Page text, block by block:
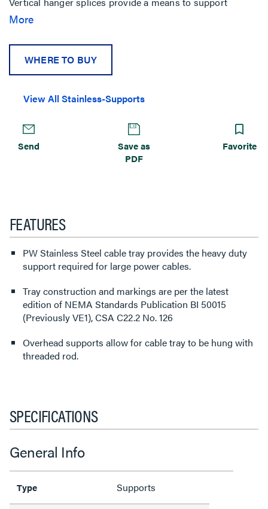
vertical tray with threaded rods.
More
WHERE TO BUY
View All Stainless-Supports
Send
Save as
PDF
Favorite
FEATURES
PW Stainless Steel cable tray provides the heavy duty
support required for large power cables.
Tray construction and markings are per the latest
edition of NEMA Standards Publication BI 50015
(Previously VE1), CSA C22.2 No. 126
Overhead supports allow for cable tray to be hung with
threaded rod.
SPECIFICATIONS
General Info
Type Supports